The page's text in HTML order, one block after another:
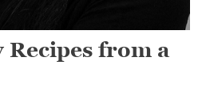
Recipes from a